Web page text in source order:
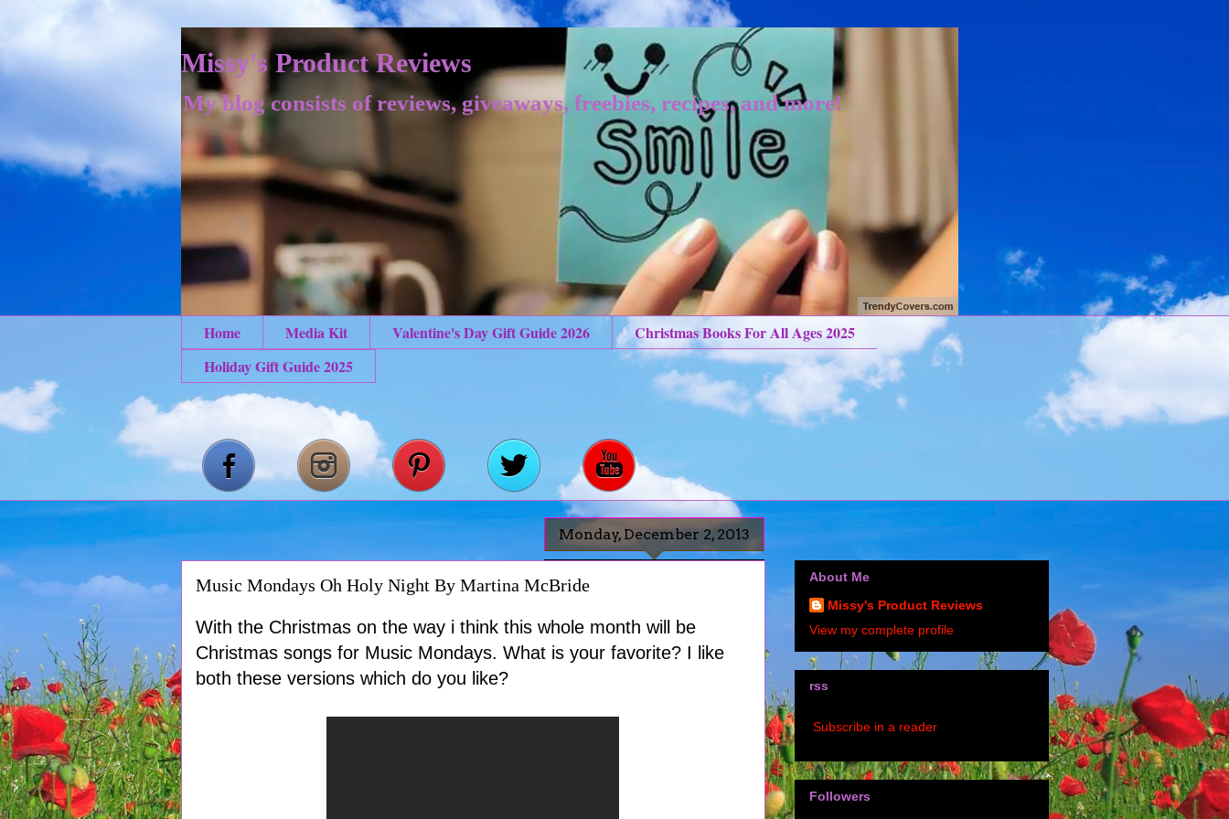
Missy's Product Reviews
My blog consists of reviews, giveaways, freebies, recipes, and more!
Home Media Kit Valentine's Day Gift Guide 2026
Christmas Books For All Ages 2025
Holiday Gift Guide 2025
Monday, December 2, 2013
Music Mondays Oh Holy Night By Martina McBride
With the Christmas on the way i think this whole month will be
Christmas songs for Music Mondays. What is your favorite? I like
both these versions which do you like?
About Me
Missy's Product Reviews
View my complete profile
rss
Subscribe in a reader
Followers